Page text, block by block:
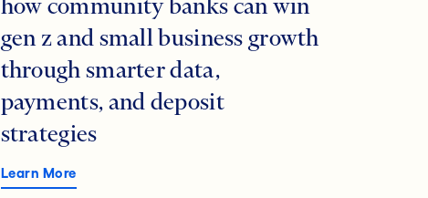
how community banks can win
gen z and small business growth
through smarter data,
payments, and deposit
strategies
Learn More